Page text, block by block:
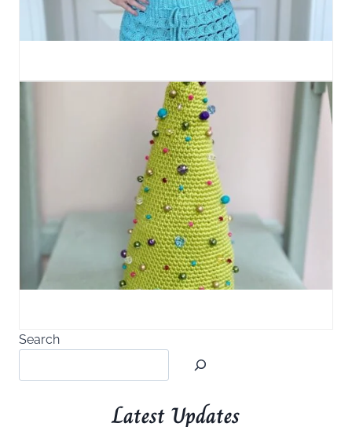
Search
Latest Updates